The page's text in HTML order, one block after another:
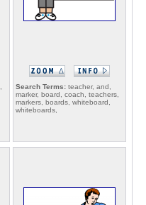
Search Terms: teacher, and,
marker, board, coach, teachers,
markers, boards, whiteboard,
whiteboards,